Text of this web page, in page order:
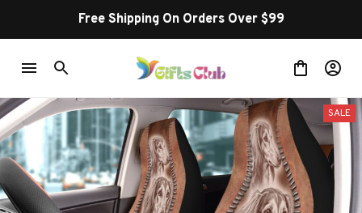
Free Shipping On Orders Over $99
SALE